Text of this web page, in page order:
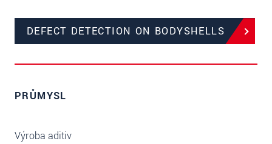
DEFECT DETECTION ON BODYSHELLS
PRŮMYSL
Výroba aditiv